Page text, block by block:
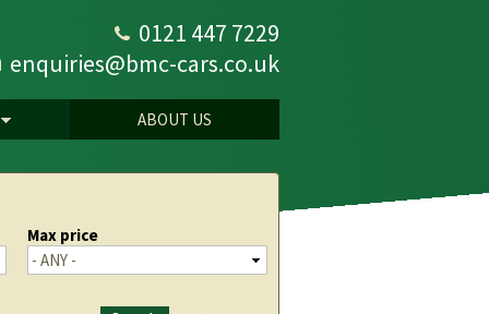
0121 447 7229
enquiries@bmc-cars.co.uk
ABOUT US
Max price